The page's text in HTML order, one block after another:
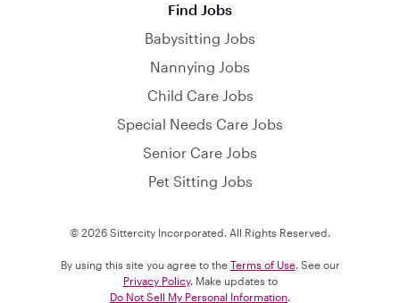
Find Jobs
Babysitting Jobs
Nannying Jobs
Child Care Jobs
Special Needs Care Jobs
Senior Care Jobs
Pet Sitting Jobs
© 2026 Sittercity Incorporated. All Rights Reserved.
By using this site you agree to the Terms of Use. See our
Privacy Policy. Make updates to
Do Not Sell My Personal Information.